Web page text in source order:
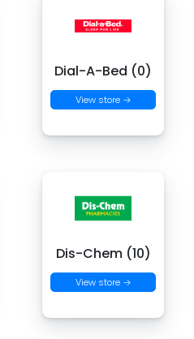
Dial-A-Bed (0)
View store →
Dis-Chem (10)
View store →